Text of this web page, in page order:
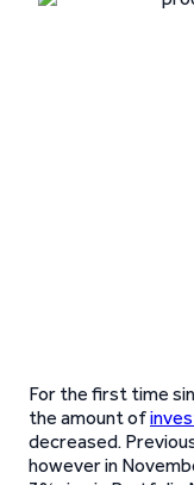
For the first time
the amount of
decreased.
however in